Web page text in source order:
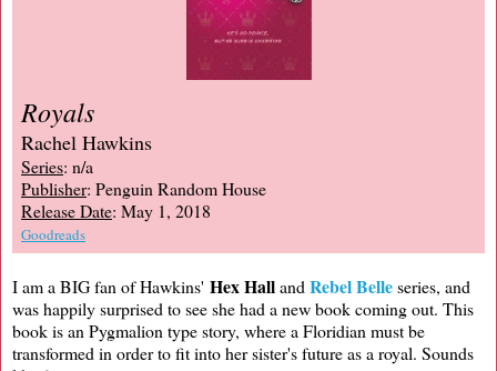
Royals
Rachel Hawkins
Series: n/a
Publisher: Penguin Random House
Release Date: May 1, 2018
Goodreads
I am a BIG fan of Hawkins' Hex Halland Rebel Belleseries, and
was happily surprised to see she had a new book coming out. This
book is an Pygmalion type story, where a Floridian must be
transformed in order to fit into her sister's future as a royal. Sounds